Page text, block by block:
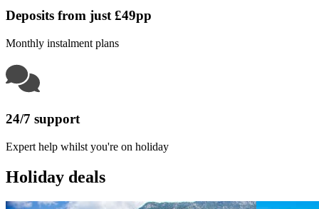
Deposits from just £49pp
Monthly instalment plans
24/7 support
Expert help whilst you're on holiday
Holiday deals